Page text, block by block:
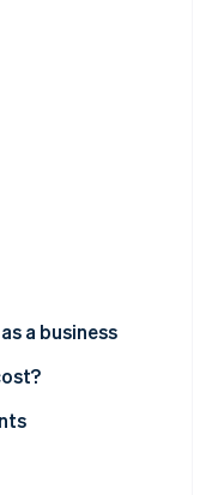
a business